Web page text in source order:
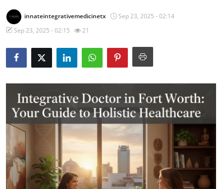
About
News Network
Submit Press Release
Health
Guest Posting
Advertise with US
Crypto
Business
innateintegrativemedicinetx
Sep 23, 2025 - 02:14
Sep 23, 2025 - 02:15
21